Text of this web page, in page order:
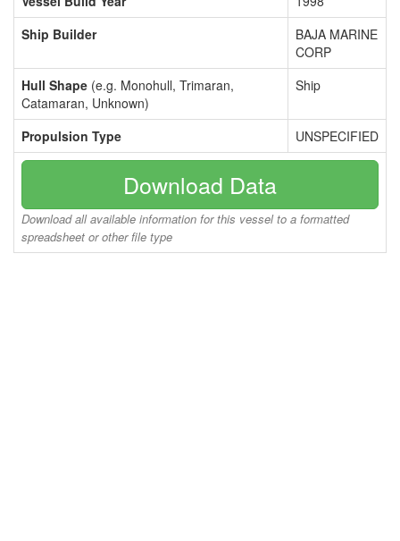
Ship Builder
BAJA MARINE
CORP
Hull Shape (e.g. Monohull, Trimaran,
Catamaran, Unknown)
Ship
Propulsion Type UNSPECIFIED
Download Data
Download all available information for this vessel to a formatted
spreadsheet or other file type